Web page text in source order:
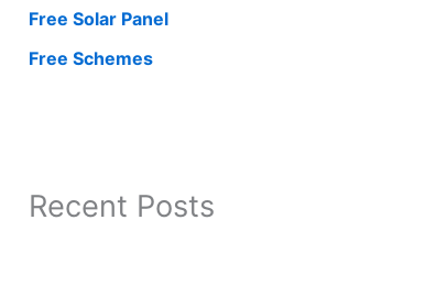
Free Solar Panel
Free Schemes
Recent Posts